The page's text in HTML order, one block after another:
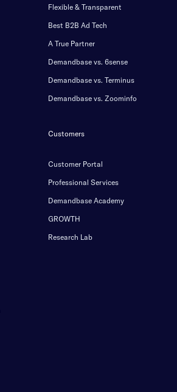
Flexible & Transparent
Best B2B Ad Tech
A True Partner
Demandbase vs. 6sense
Demandbase vs. Terminus
Demandbase vs. Zoominfo
Customers
Customer Portal
Professional Services
Demandbase Academy
GROWTH
Research Lab